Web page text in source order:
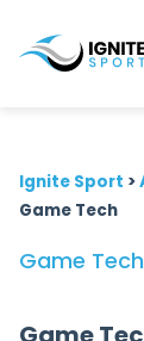
Ignite Sport >
Game Tech
Game